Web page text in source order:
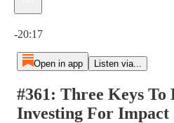
-20:17
Open in app Listen via...
#361: Three Keys To
Investing For Impact